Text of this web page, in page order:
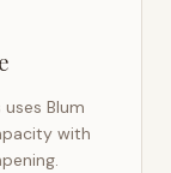
Blum
with